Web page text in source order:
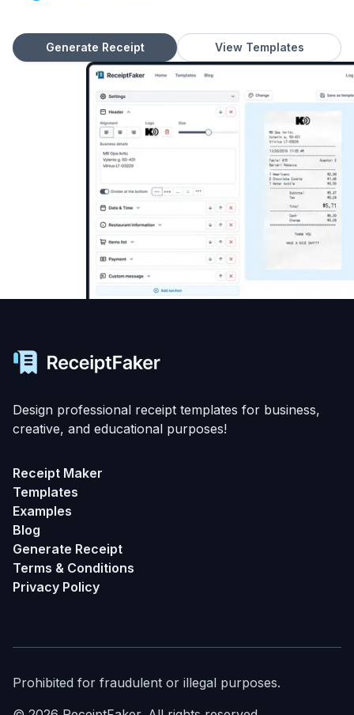
Generate Receipt View Templates
Design professional receipt templates for business,
creative, and educational purposes!
Receipt Maker
Templates
Examples
Blog
Generate Receipt
Terms & Conditions
Privacy Policy
Prohibited for fraudulent or illegal purposes.